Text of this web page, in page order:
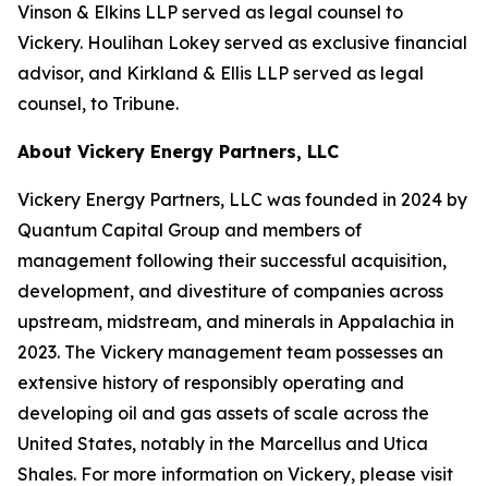
Vinson & Elkins LLP served as legal counsel to
Vickery. Houlihan Lokey served as exclusive financial
advisor, and Kirkland & Ellis LLP served as legal
counsel, to Tribune.
About Vickery Energy Partners, LLC
Vickery Energy Partners, LLC was founded in 2024 by
Quantum Capital Group and members of
management following their successful acquisition,
development, and divestiture of companies across
upstream, midstream, and minerals in Appalachia in
2023. The Vickery management team possesses an
extensive history of responsibly operating and
developing oil and gas assets of scale across the
United States, notably in the Marcellus and Utica
Shales. For more information on Vickery, please visit